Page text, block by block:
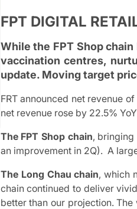
FPT DIGITAL
While the FPT Shop
vaccination centres,
update. Moving target
FRT announced net revenue
net revenue rose by 22.5%
The FPT Shop chain, bringing
an improvement in 2Q). A
The Long Chau chain, which
chain continued to deliver
better than our projection.